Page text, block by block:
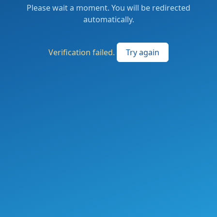
Please wait a moment. You will be redirected
automatically.
Verification failed. Try again